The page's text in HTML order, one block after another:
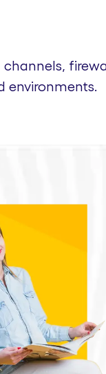
environments.